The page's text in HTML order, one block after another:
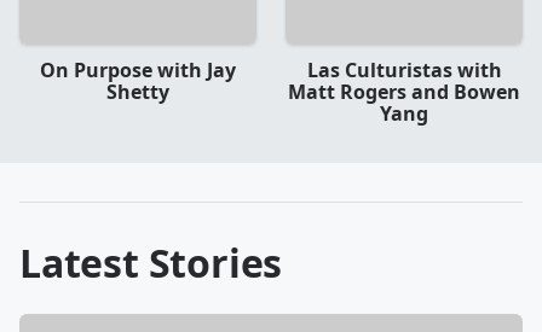
On Purpose with Jay
Shetty
Las Culturistas with
Matt Rogers and Bowen
Yang
Latest Stories